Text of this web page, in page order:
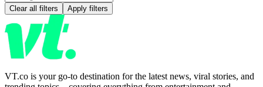
Clear all filters Apply filters
VT.co is your go-to destination for the latest news, viral stories, and